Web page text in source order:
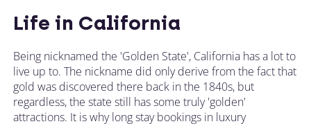
Life in California
Being nicknamed the 'Golden State', California has a lot to
live up to. The nickname did only derive from the fact that
gold was discovered there back in the 1840s, but
regardless, the state still has some truly 'golden'
attractions. It is why long stay bookings in luxury